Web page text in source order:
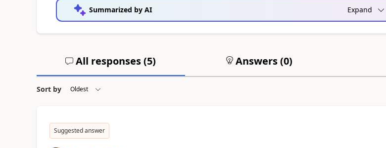
Summarized by AI Expand
All responses (5) Answers (0)
Sort by
Suggested answer